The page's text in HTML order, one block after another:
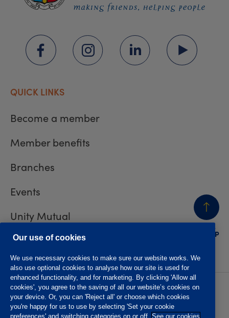
BACK
TO TOP
QUICK LINKS
Become a member
Member benefits
Branches
Events
Unity Mutual
Contact us
Privacy policy
Accessibility
Website T&Cs
Member T&Cs
Subject access request
Our use of cookies
We use necessary cookies to make sure our website works. We
also use optional cookies to analyse how our site is used for
enhanced functionality, and for marketing. By clicking 'Allow all
cookies', you agree to the saving of all our website’s cookies on
your device. Or, you can 'Reject all' or choose which cookies
you're happy for us to use by selecting 'Set your cookie
preferences' and switching categories on or off. See our cookies